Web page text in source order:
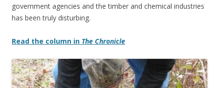
government agencies and the timber and chemical industries
has been truly disturbing.
Read the column in The Chronicle